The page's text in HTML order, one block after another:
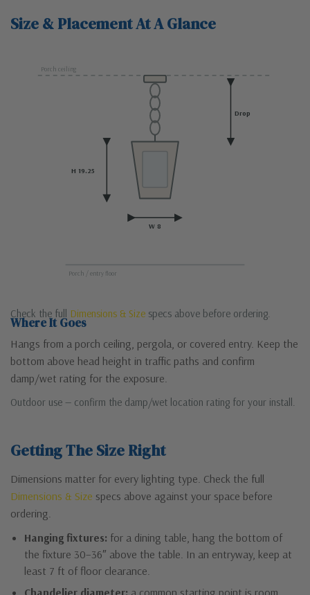
Size & Placement At A Glance
Porch ceiling
Drop
W 8
H 19.25
Porch / entry floor
Check the full Dimensions & Size specs above before ordering.
Where It Goes
Hangs from a porch ceiling, pergola, or covered entry. Keep the
bottom above head height in traffic paths and confirm
damp/wet rating for the exposure.
Outdoor use — confirm the damp/wet location rating for your install.
Getting The Size Right
Dimensions matter for every lighting type. Check the full
Dimensions & Size specs above against your space before
ordering.
Hanging fixtures: for a dining table, hang the bottom of
the fixture 30–36″ above the table. In an entryway, keep at
least 7 ft of floor clearance.
Chandelier diameter: a common starting point is room